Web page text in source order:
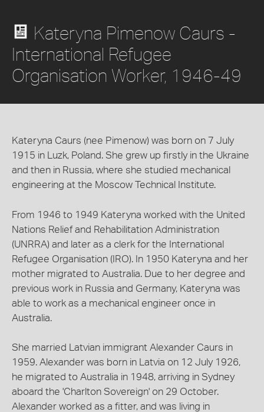
Kateryna Pimenow Caurs -
International Refugee
Organisation Worker, 1946-49
Kateryna Caurs (nee Pimenow) was born on 7 July
1915 in Luzk, Poland. She grew up firstly in the Ukraine
and then in Russia, where she studied mechanical
engineering at the Moscow Technical Institute.
From 1946 to 1949 Kateryna worked with the United
Nations Relief and Rehabilitation Administration
(UNRRA) and later as a clerk for the International
Refugee Organisation (IRO). In 1950 Kateryna and her
mother migrated to Australia. Due to her degree and
previous work in Russia and Germany, Kateryna was
able to work as a mechanical engineer once in
Australia.
She married Latvian immigrant Alexander Caurs in
1959. Alexander was born in Latvia on 12 July 1926,
he migrated to Australia in 1948, arriving in Sydney
aboard the 'Charlton Sovereign' on 29 October.
Alexander worked as a fitter, and was living in